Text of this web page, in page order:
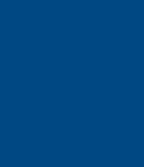
Competition
– A Rhythm of Learning